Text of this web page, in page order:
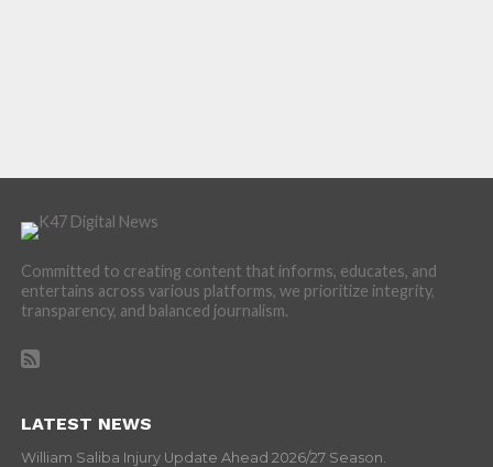
Committed to creating content that informs, educates, and
entertains across various platforms, we prioritize integrity,
transparency, and balanced journalism.
LATEST NEWS
William Saliba Injury Update Ahead 2026/27 Season.